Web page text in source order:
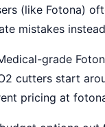
(like Fotona)
mistakes
grade
cutters start
pricing at